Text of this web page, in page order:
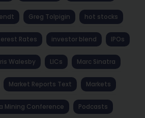
Greg Tolpigin hot stocks
Rates investor blend IPOs
Walesby LICs Marc Sinatra
Market Reports Text Markets
Mining Conference Podcasts